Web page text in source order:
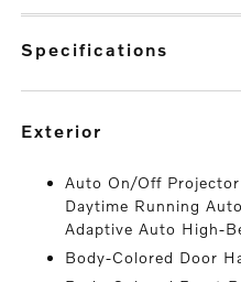
specifications
exterior
Auto On/Off
Daytime Running
Adaptive Auto High-
Body-Colored Door